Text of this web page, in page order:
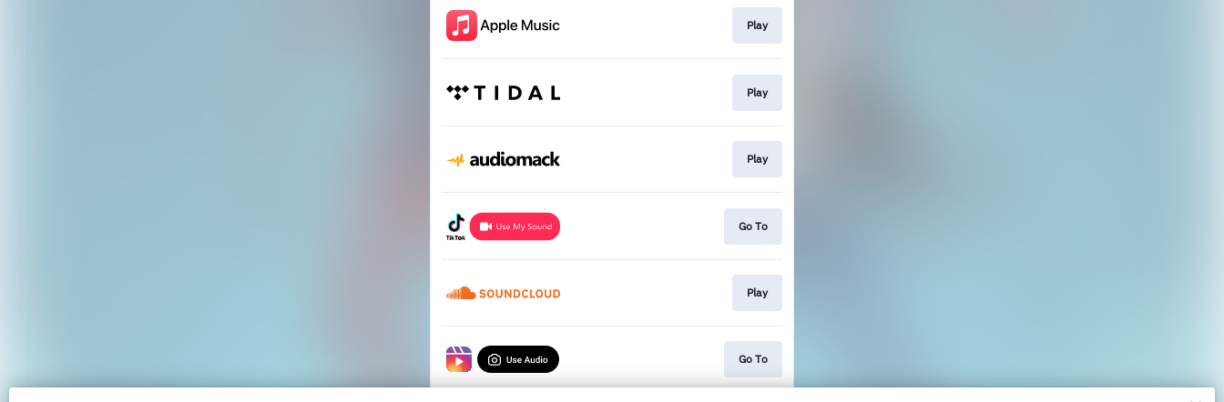
Play
Play
Play
Go To
Play
Go To